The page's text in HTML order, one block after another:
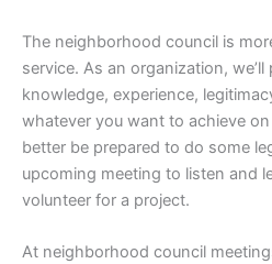
The neighborhood council is
service. As an organization,
knowledge, experience,
whatever you want to achieve on
better be prepared to do some
upcoming meeting to listen and
volunteer for a project.
At neighborhood council